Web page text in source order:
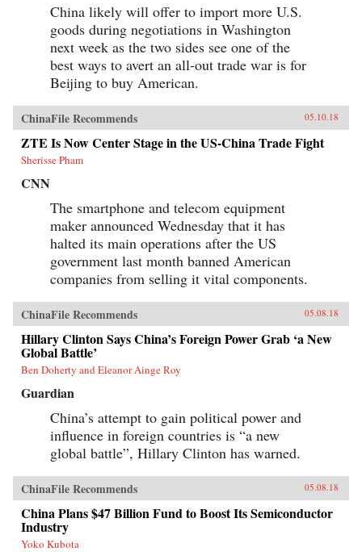
China likely will offer to import more U.S.
goods during negotiations in Washington
next week as the two sides see one of the
best ways to avert an all-out trade war is for
Beijing to buy American.
ChinaFile Recommends 05.10.18
ZTE Is Now Center Stage in the US-China Trade Fight
Sherisse Pham
CNN
The smartphone and telecom equipment
maker announced Wednesday that it has
halted its main operations after the US
government last month banned American
companies from selling it vital components.
ChinaFile Recommends 05.08.18
Hillary Clinton Says China’s Foreign Power Grab ‘a New
Global Battle’
Ben Doherty and Eleanor Ainge Roy
Guardian
China’s attempt to gain political power and
influence in foreign countries is “a new
global battle”, Hillary Clinton has warned.
ChinaFile Recommends 05.08.18
China Plans $47 Billion Fund to Boost Its Semiconductor
Industry
Yoko Kubota